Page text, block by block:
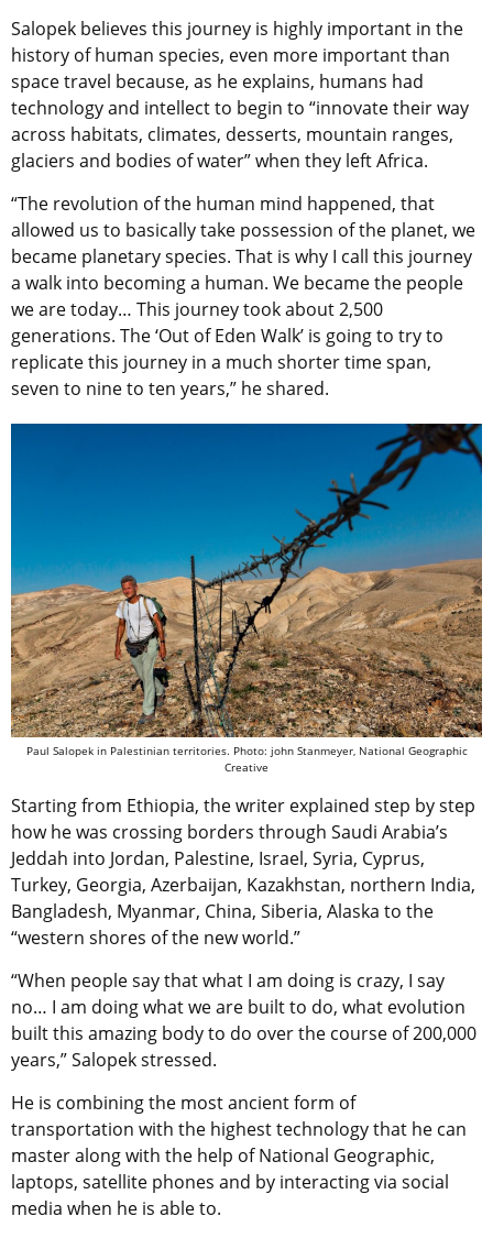
Salopek believes this journey is highly important in the
history of human species, even more important than
space travel because, as he explains, humans had
technology and intellect to begin to “innovate their way
across habitats, climates, desserts, mountain ranges,
glaciers and bodies of water” when they left Africa.
“The revolution of the human mind happened, that
allowed us to basically take possession of the planet, we
became planetary species. That is why I call this journey
a walk into becoming a human. We became the people
we are today… This journey took about 2,500
generations. The ‘Out of Eden Walk’ is going to try to
replicate this journey in a much shorter time span,
seven to nine to ten years,” he shared.
Paul Salopek in Palestinian territories. Photo: john Stanmeyer, National Geographic
Creative
Starting from Ethiopia, the writer explained step by step
how he was crossing borders through Saudi Arabia’s
Jeddah into Jordan, Palestine, Israel, Syria, Cyprus,
Turkey, Georgia, Azerbaijan, Kazakhstan, northern India,
Bangladesh, Myanmar, China, Siberia, Alaska to the
“western shores of the new world.”
“When people say that what I am doing is crazy, I say
no… I am doing what we are built to do, what evolution
built this amazing body to do over the course of 200,000
years,” Salopek stressed.
He is combining the most ancient form of
transportation with the highest technology that he can
master along with the help of National Geographic,
laptops, satellite phones and by interacting via social
media when he is able to.